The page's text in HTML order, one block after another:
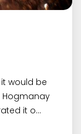
would be
it o...